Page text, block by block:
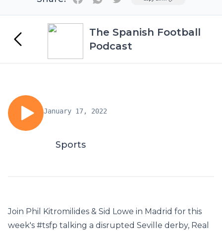
The Spanish Football
Podcast
January 17, 2022
Sports
Join Phil Kitromilides & Sid Lowe in Madrid for this
week's #tsfp talking a disrupted Seville derby, Real